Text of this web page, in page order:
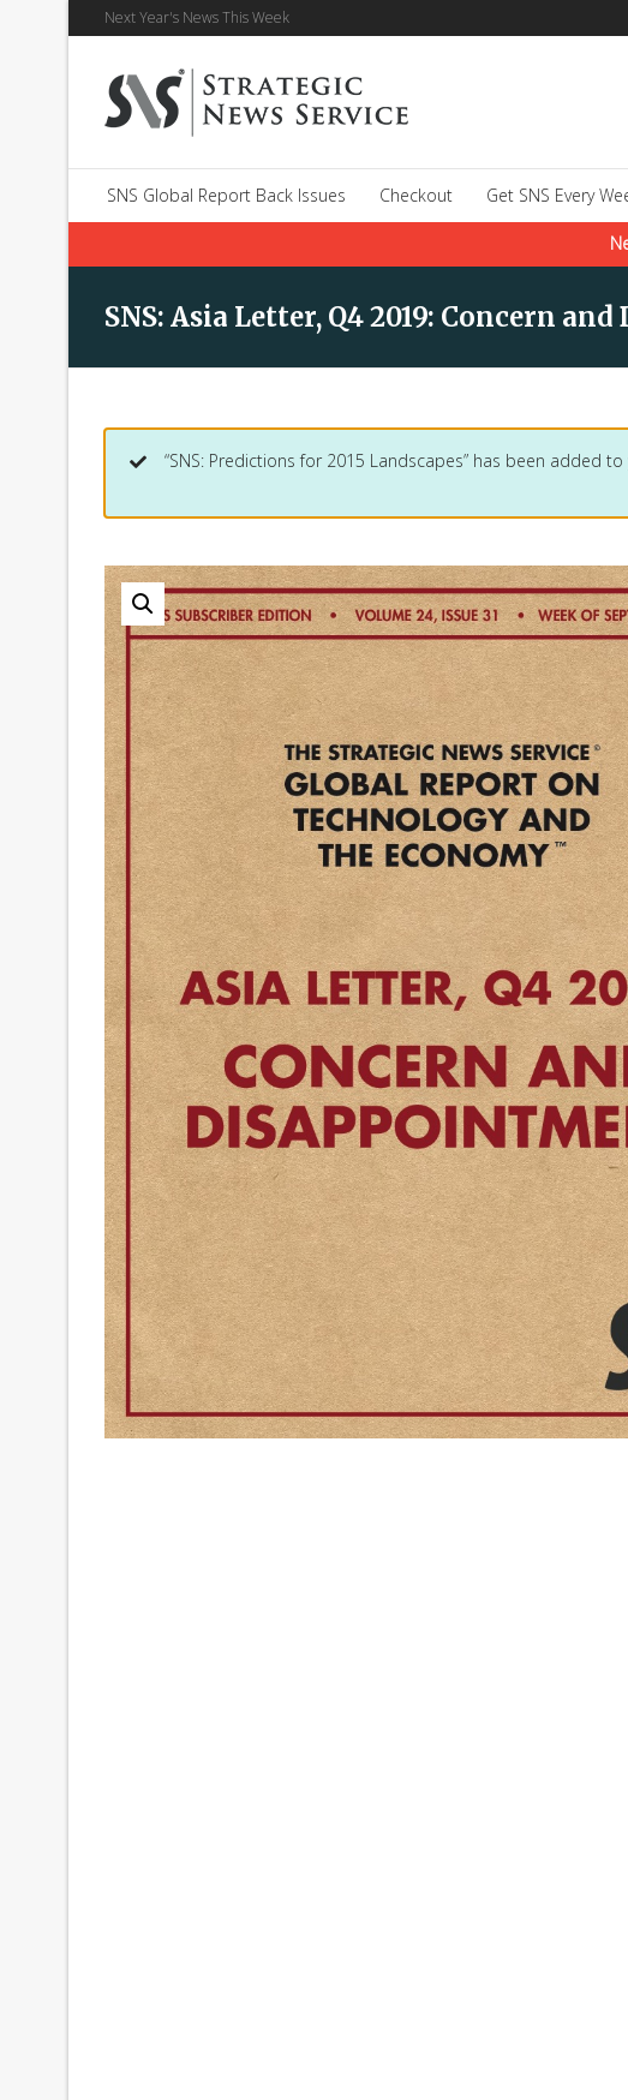
Next Year's News This Week
SNS Global Report Back Issues Checkout Get SNS Every
SNS: Asia Letter, Q4 2019: Concern
“SNS: Predictions for 2015 Landscapes” has been added